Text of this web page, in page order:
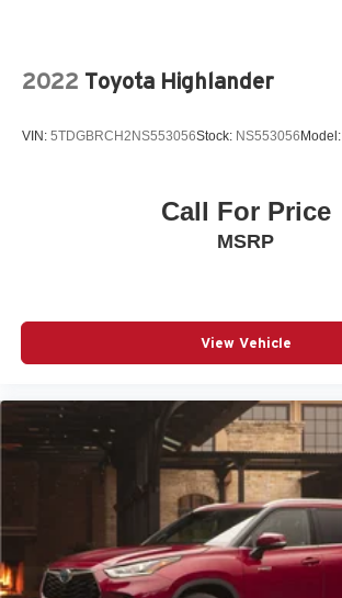
2022 Toyota Highlander
VIN: 5TDGBRCH2NS553056Stock: NS553056Model:
Call For Price
MSRP
View Vehicle